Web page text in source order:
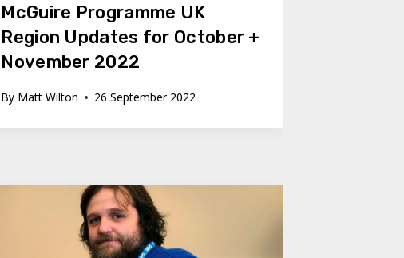
McGuire Programme UK
Region Updates for October +
November 2022
By Matt Wilton 26 September 2022